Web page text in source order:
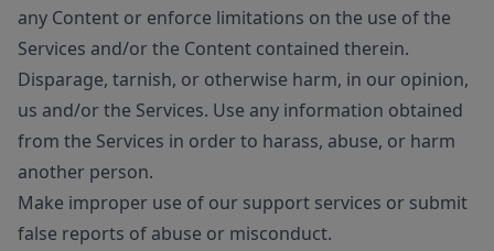
any Content or enforce limitations on the use of the
Services and/or the Content contained therein.
Disparage, tarnish, or otherwise harm, in our opinion,
us and/or the Services. Use any information obtained
from the Services in order to harass, abuse, or harm
another person.
Make improper use of our support services or submit
false reports of abuse or misconduct.